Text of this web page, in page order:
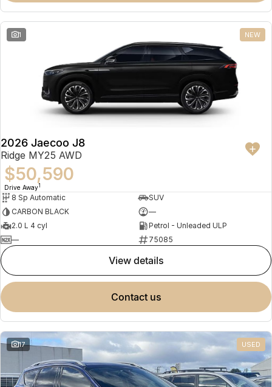
1 NEW
2026 Jaecoo J8
Ridge MY25 AWD
$50,590
Drive Away1
8 Sp Automatic
SUV
CARBON BLACK
—
2.0 L 4 cyl
Petrol - Unleaded ULP
—
75085
view details
contact us
17 USED